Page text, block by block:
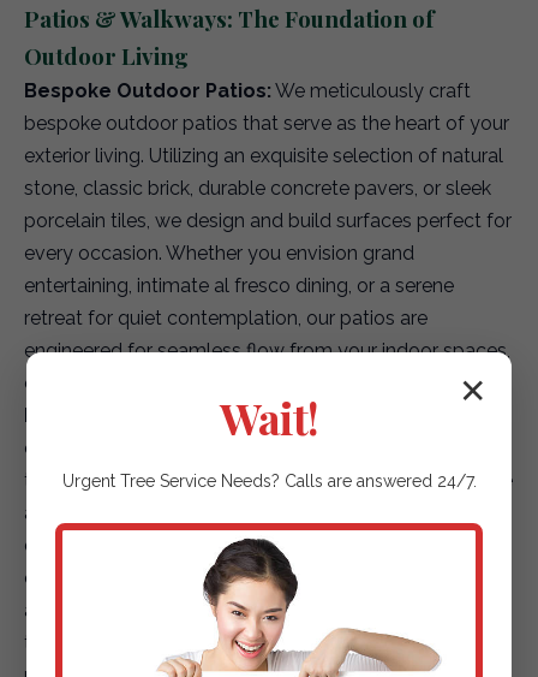
Patios & Walkways: The Foundation of
Outdoor Living
Bespoke Outdoor Patios: We meticulously craft
bespoke outdoor patios that serve as the heart of your
exterior living. Utilizing an exquisite selection of natural
stone, classic brick, durable concrete pavers, or sleek
porcelain tiles, we design and build surfaces perfect for
every occasion. Whether you envision grand
entertaining, intimate al fresco dining, or a serene
retreat for quiet contemplation, our patios are
engineered for seamless flow from your indoor spaces,
creating a truly integrated living environment.
Elegant Garden Paths & Guiding Walkways:
expertise extends to creating captivating pathways
that not only enhance accessibility but also elevate the
aesthetic journey through your landscape. We offer a
diverse array of options, including environmentally
conscious permeable pavers for superior drainage,
artfully placed natural stepping stones that blend with
the terrain, or finely textured gravel paths that add
✕
Wait!
Urgent Tree ServiceNeeds? Calls are answered 24/7.